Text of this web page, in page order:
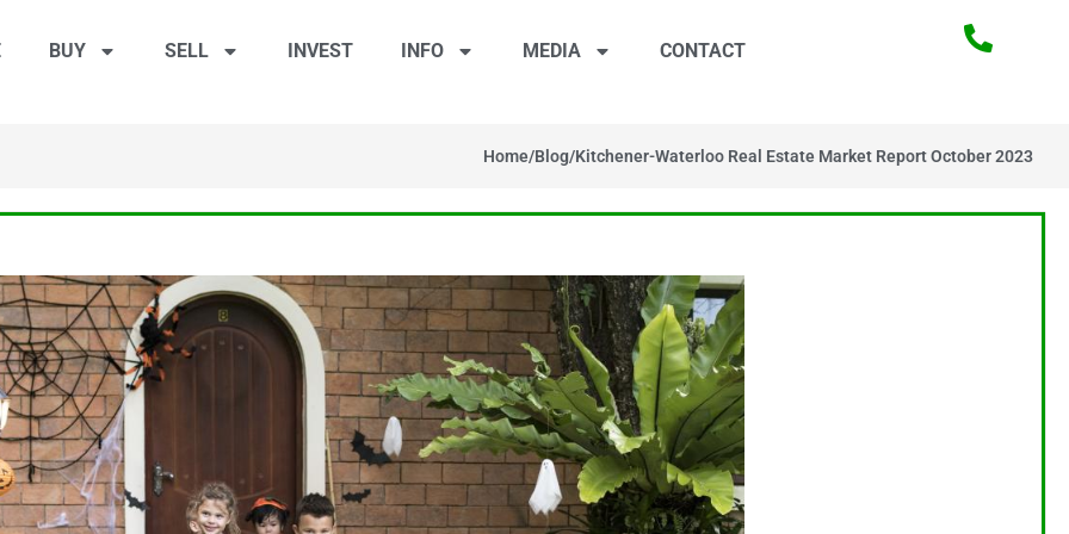
BUY SELL INVEST INFO MEDIA CONTACT
Kitchener-Waterloo Real Estate Market Report October 2023
/
Blog
/
Home